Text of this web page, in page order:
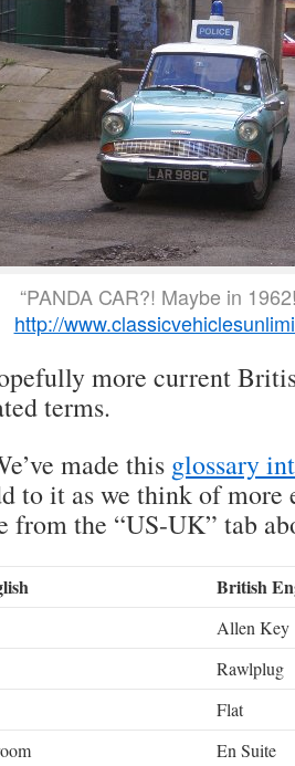
“PANDA CAR?! Maybe in
http://
more current
terms.
made this glossary
to it as we think of more
from the “US-UK” tab
British
Allen Key
Rawlplug
Flat
En Suite